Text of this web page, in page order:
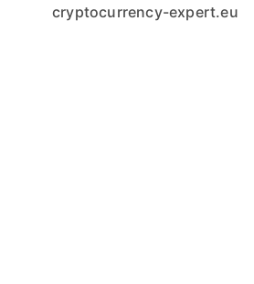
cryptocurrency-expert.eu